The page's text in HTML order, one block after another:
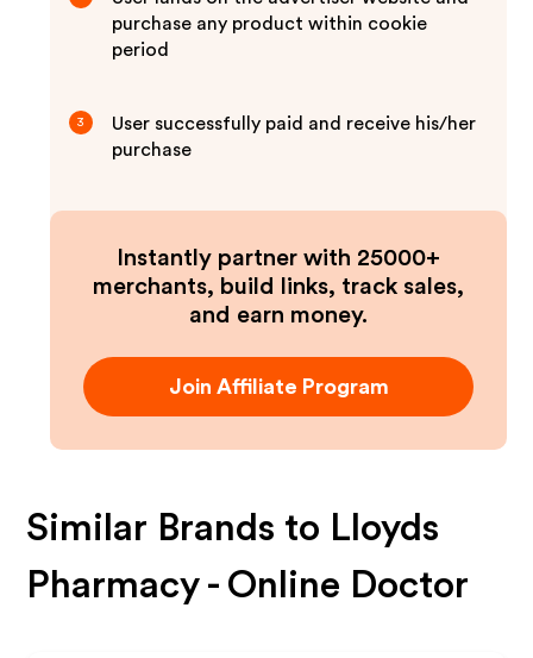
purchase any product within cookie
period
3
User successfully paid and receive his/her
purchase
Instantly partner with 25000+
merchants, build links, track sales,
and earn money.
Join Affiliate Program
Similar Brands to Lloyds
Pharmacy - Online Doctor